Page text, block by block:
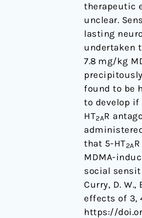
therapeutic
unclear.
lasting
undertaken
7.8 mg/kg
found to be
to develop if
HT2AR
that 5-HT2A
MDMA-
social
Curry, D.
effects of 3,
https://